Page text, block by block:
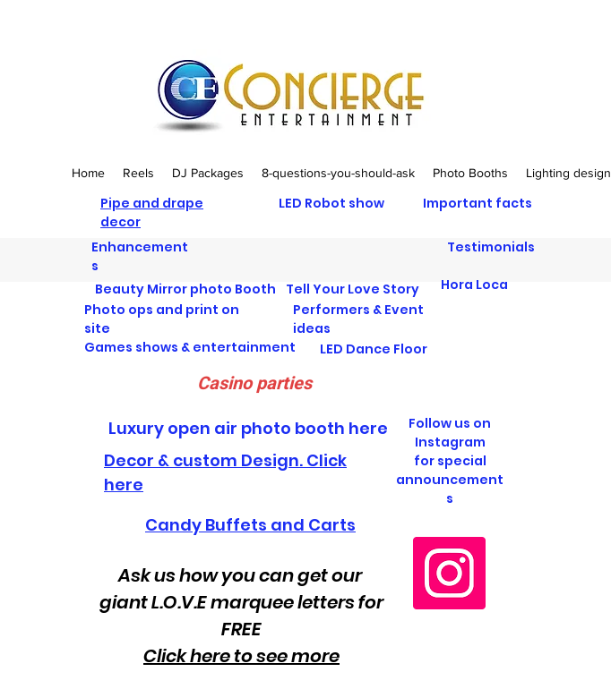
Home Reels DJ Packages 8-questions-you-should-ask Photo Booths Lighting design
Pipe and drape
decor
LED Robot show Important facts
Enhancement
s
Beauty Mirror photo Booth
Tell Your Love Story
Testimonials
Hora Loca
Photo ops and print on
site
Performers & Event
ideas
Games shows & entertainment
LED Dance Floor
Casino parties
Luxury open air photo booth here
Decor & custom Design. Click
here
Follow us on
Instagram
for special
announcement
s
Candy Buffets and Carts
Ask us how you can get our
giant L.O.V.E marquee letters for
FREE
Click here to see more